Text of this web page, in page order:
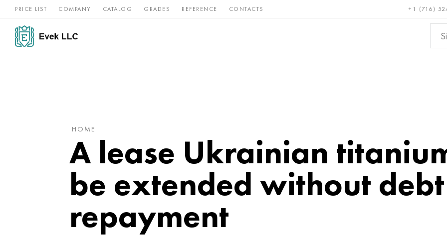
PRICE LIST COMPANY CATALOG GRADES REFERENCE CONTACTS +1 (716)
Nickel
alloys
Stainless Rare and Bronze, copper, Non-
HOME
A lease Ukrainian
be extended without debt
repayment